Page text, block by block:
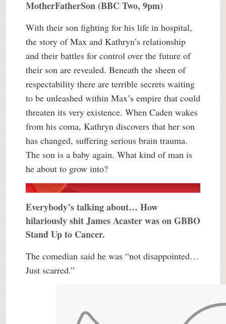
MotherFatherSon (BBC Two, 9pm)
With their son fighting for his life in hospital,
the story of Max and Kathryn’s relationship
and their battles for control over the future of
their son are revealed. Beneath the sheen of
respectability there are terrible secrets waiting
to be unleashed within Max’s empire that could
threaten its very existence. When Caden wakes
from his coma, Kathryn discovers that her son
has changed, suffering serious brain trauma.
The son is a baby again. What kind of man is
he about to grow into?
Everybody’s talking about… How
hilariously shit James Acaster was on GBBO
Stand Up to Cancer.
The comedian said he was “not disappointed…
Just scarred.”